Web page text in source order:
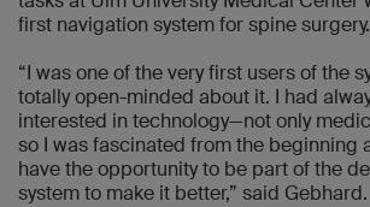
first navigation system for spine surgery.
“I was one of the very first users of the
totally open-minded about it. I had
interested in technology—not only
so I was fascinated from the beginning
have the opportunity to be part of the
system to make it better,” said Gebhard.